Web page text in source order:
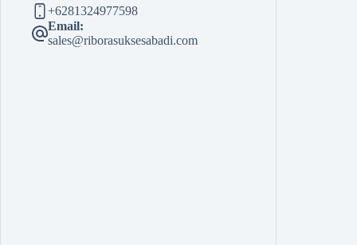
+6281324977598
Email:
sales@riborasuksesabadi.com